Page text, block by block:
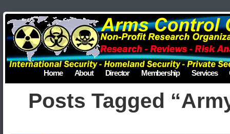
Home About Director Membership Services
Posts Tagged